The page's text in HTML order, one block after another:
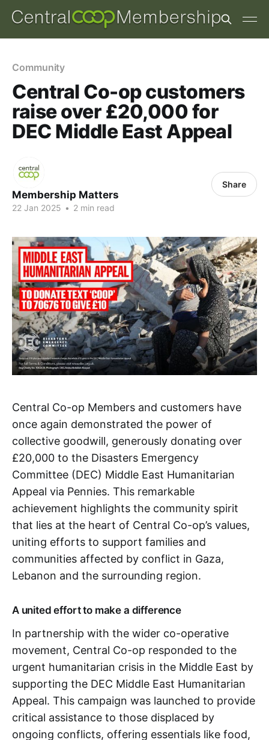
Community
Central Co-op customers
raise over £20,000 for
DEC Middle East Appeal
Membership Matters
22 Jan 2025 • 2 min read
Share
Central Co-op Members and customers have
once again demonstrated the power of
collective goodwill, generously donating over
£20,000 to the Disasters Emergency
Committee (DEC) Middle East Humanitarian
Appeal via Pennies. This remarkable
achievement highlights the community spirit
that lies at the heart of Central Co-op’s values,
uniting efforts to support families and
communities affected by conflict in Gaza,
Lebanon and the surrounding region.
A united effort to make a difference
In partnership with the wider co-operative
movement, Central Co-op responded to the
urgent humanitarian crisis in the Middle East by
supporting the DEC Middle East Humanitarian
Appeal. This campaign was launched to provide
critical assistance to those displaced by
ongoing conflicts, offering essentials like food,